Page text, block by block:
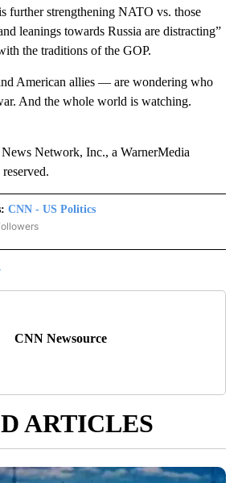
further strengthening NATO vs. those
leanings towards Russia are distracting”
the traditions of the GOP.
American allies — are wondering who
And the whole world is watching.
Network, Inc., a WarnerMedia
CNN - US Politics
"CNN - US POLITICS" TO RECEIVE NOTIFICATIONS
CNN Newsource
ARTICLES